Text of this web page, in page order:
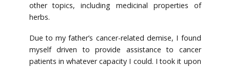
other topics, including medicinal properties of
herbs.
Due to my father’s cancer-related demise, I found
myself driven to provide assistance to cancer
patients in whatever capacity I could. I took it upon